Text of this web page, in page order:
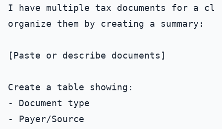
I have multiple tax documents for a
organize them by creating a summary:
[Paste or describe documents]
Create a table showing:
- Document type
- Payer/Source